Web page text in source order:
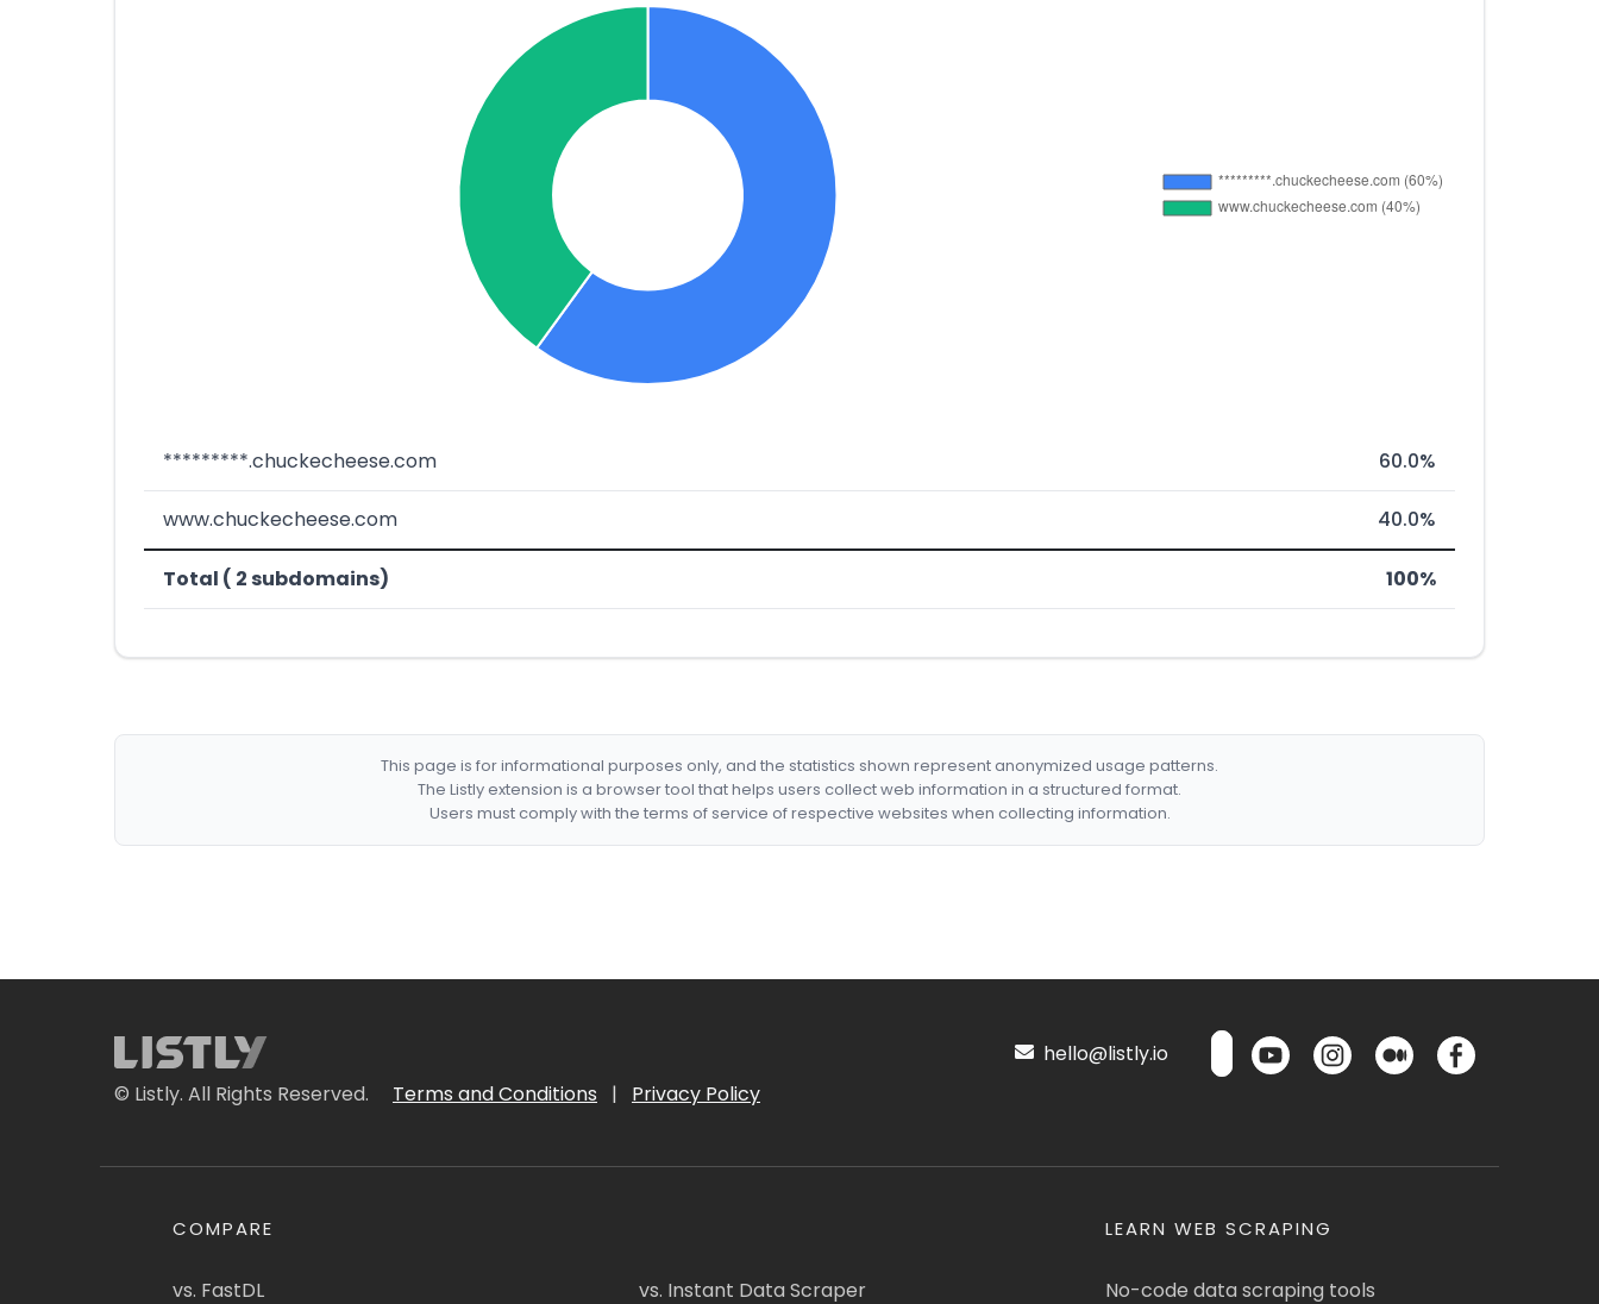
*********.chuckecheese.com 60.0%
www.chuckecheese.com 40.0%
Total ( 2 subdomains) 100%
This page is for informational purposes only, and the statistics shown represent anonymized usage patterns.
The Listly extension is a browser tool that helps users collect web information in a structured format.
Users must comply with the terms of service of respective websites when collecting information.
© Listly. All Rights Reserved. Terms and Conditions | Privacy Policy
hello@listly.io
COMPARE
vs. FastDL vs. Instant Data Scraper
LEARN WEB SCRAPING
No-code data scraping tools